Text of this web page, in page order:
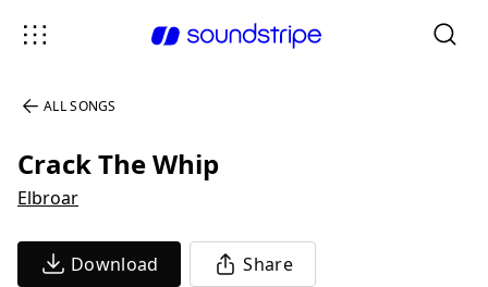
ALL SONGS
Crack The Whip
Elbroar
Download Share